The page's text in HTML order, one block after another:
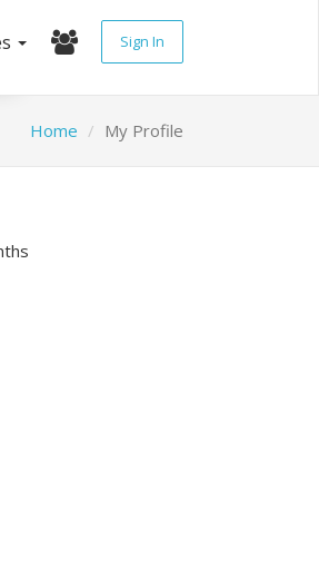
Sign In
Home My Profile